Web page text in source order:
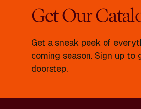
Get Our
Get a sneak peek of
coming season. Sign up
doorstep.